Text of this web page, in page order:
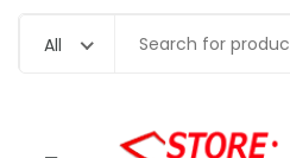
All Search